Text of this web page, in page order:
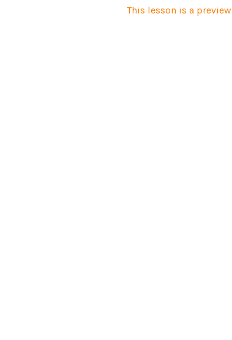
This lesson is a preview